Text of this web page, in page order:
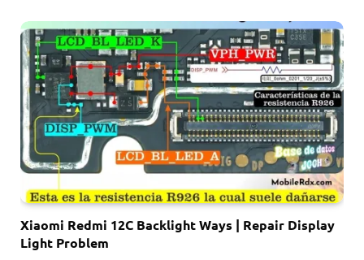
Xiaomi Redmi 12C Backlight Ways | Repair Display
Light Problem